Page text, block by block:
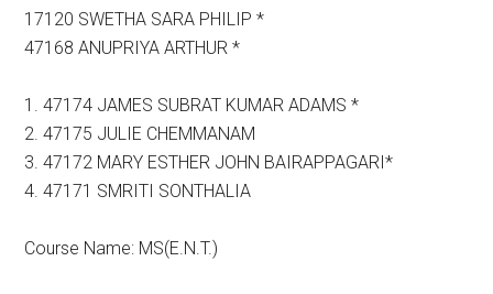
17120 SWETHA SARA PHILIP *
47168 ANUPRIYA ARTHUR *
1. 47174 JAMES SUBRAT KUMAR ADAMS *
2. 47175 JULIE CHEMMANAM
3. 47172 MARY ESTHER JOHN BAIRAPPAGARI*
4. 47171 SMRITI SONTHALIA
Course Name: MS(E.N.T.)